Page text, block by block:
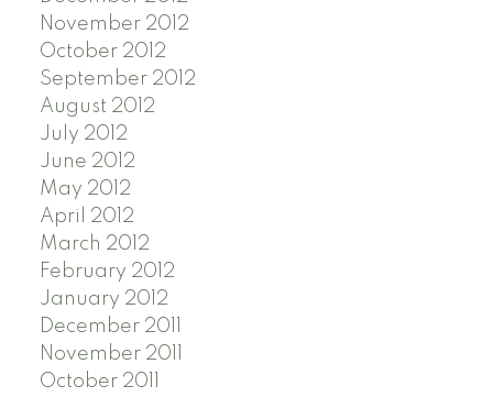
November 2012
October 2012
September 2012
August 2012
July 2012
June 2012
May 2012
April 2012
March 2012
February 2012
January 2012
December 2011
November 2011
October 2011